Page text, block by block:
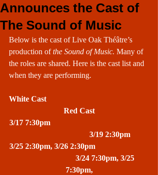
Announces the Cast of
The Sound of Music
Below is the cast of Live Oak Théâtre’s
production of the Sound of Music. Many of
the roles are shared. Here is the cast list and
when they are performing.
White Cast
Red Cast
3/17 7:30pm
                               3/19 2:30pm
3/25 2:30pm, 3/26 2:30pm
                           3/24 7:30pm, 3/25
7:30pm,